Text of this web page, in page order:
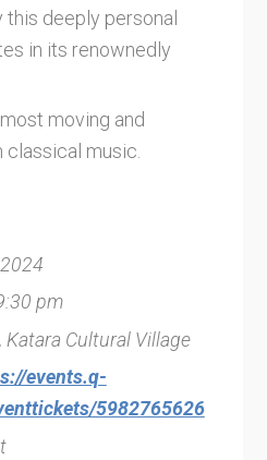
deeply personal
in its renownedly
moving and
music.
pm
Katara Cultural Village
events.q-
5982765626